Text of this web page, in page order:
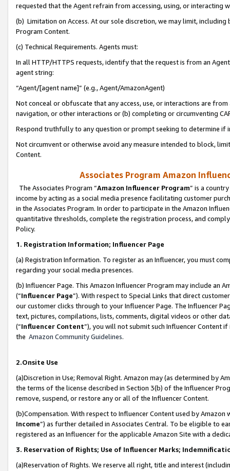
requested that the Agent refrain from accessing, using, or interacting
(b) Limitation on Access. At our sole discretion, we may limit,
Program Content.
(c) Technical Requirements. Agents must:
In all HTTP/HTTPS requests, identify that the request is from an
agent string:
“Agent/[agent name]” (e.g., Agent/AmazonAgent)
Not conceal or obfuscate that any access, use, or interactions are
navigation, or other interactions or (b) completing or circumventing
Respond truthfully to any question or prompt seeking to determine if
Not circumvent or otherwise avoid any measure intended to block,
Content.
Associates Program Amazon
The Associates Program “Amazon Influencer Program” is a
income by acting as a social media presence facilitating customer
in the Associates Program. In order to participate in the Amazon
quantitative thresholds, complete the registration process, and
Policy.
1. Registration Information; Influencer Page
(a) Registration Information. To register as an Influencer, you must
regarding your social media presences.
(b) Influencer Page. This Amazon Influencer Program may include an
(“Influencer Page”). With respect to Special Links that direct
our customer clicks through to your Influencer Page. The Influencer
text, pictures, compilations, lists, comments, digital videos or other
(“Influencer Content”), you will not submit such Influencer Content
the Amazon Community Guidelines.
2.Onsite Use
(a)Discretion in Use; Removal Right. Amazon may (as determined by
the terms of the license described in Section 3(b) of the Influencer
remove, suspend, or restore any or all of the Influencer Content.
(b)Compensation. With respect to Influencer Content used by
Income”) as further detailed in Associates Central. To be eligible to
registered as an Influencer for the applicable Amazon Site with a
3. Reservation of Rights; Use of Influencer Marks;
(a)Reservation of Rights. We reserve all right, title and interest